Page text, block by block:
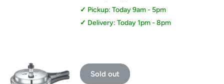
Pickup: Today 9am - 5pm
Delivery: Today 1pm - 8pm
Sold out